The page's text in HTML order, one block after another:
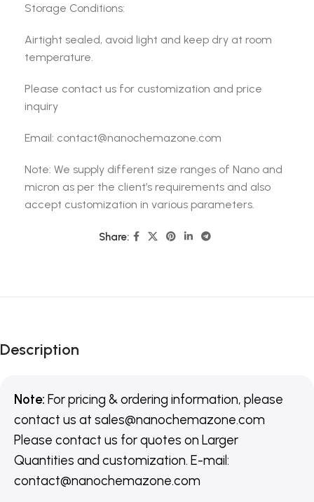
Storage Conditions:
Airtight sealed, avoid light and keep dry at room
temperature.
Please contact us for customization and price
inquiry
Email: contact@nanochemazone.com
Note: We supply different size ranges of Nano and
micron as per the client’s requirements and also
accept customization in various parameters.
Share:
Description
Note: For pricing & ordering information, please
contact us at sales@nanochemazone.com
Please contact us for quotes on Larger
Quantities and customization. E-mail:
contact@nanochemazone.com